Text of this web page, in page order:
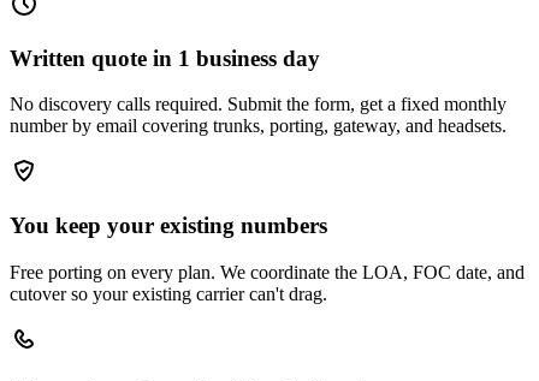
Written quote in 1 business day
No discovery calls required. Submit the form, get a fixed monthly
number by email covering trunks, porting, gateway, and headsets.
You keep your existing numbers
Free porting on every plan. We coordinate the LOA, FOC date, and
cutover so your existing carrier can't drag.